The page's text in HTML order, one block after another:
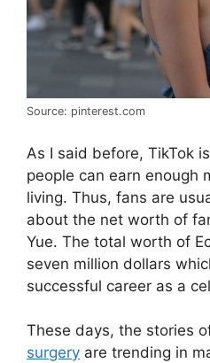
Source: pinterest.com
As I said before, TikTok
people can earn enough
living. Thus, fans are
about the net worth of
Yue. The total worth of
seven million dollars
successful career as a
These days, the stories
surgery are trending in